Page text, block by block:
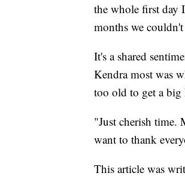
the whole first day
months we
It's a shared
Kendra most was
too old to get a
"Just cherish time.
want to thank
This article was